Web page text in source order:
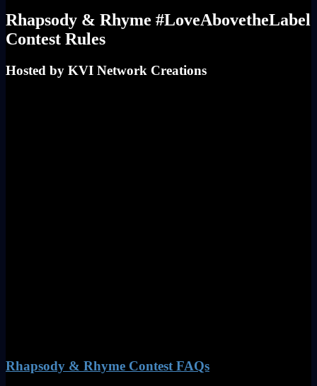
Rhapsody & Rhyme #LoveAbovetheLabel
Contest Rules
Hosted by KVI Network Creations
Rhapsody & Rhyme Contest FAQs